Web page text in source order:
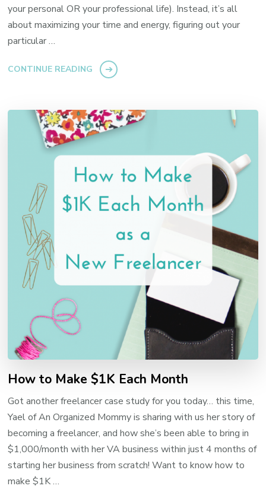
your personal OR your professional life). Instead, it’s all
about maximizing your time and energy, figuring out your
particular …
CONTINUE READING
How to Make $1K Each Month
Got another freelancer case study for you today… this time,
Yael of An Organized Mommy is sharing with us her story of
becoming a freelancer, and how she’s been able to bring in
$1,000/month with her VA business within just 4 months of
starting her business from scratch! Want to know how to
make $1K …